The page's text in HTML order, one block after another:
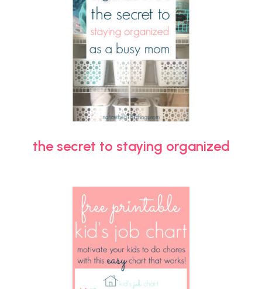
the secret to staying organized